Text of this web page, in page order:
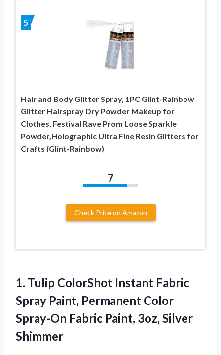
5
Hair and Body Glitter Spray, 1PC Glint-Rainbow
Glitter Hairspray Dry Powder Makeup for
Clothes, Festival Rave Prom Loose Sparkle
Powder,Holographic Ultra Fine Resin Glitters for
Crafts (Glint-Rainbow)
7
Check Price on Amazon
1. Tulip ColorShot Instant Fabric
Spray Paint, Permanent Color
Spray-On Fabric Paint, 3oz, Silver
Shimmer